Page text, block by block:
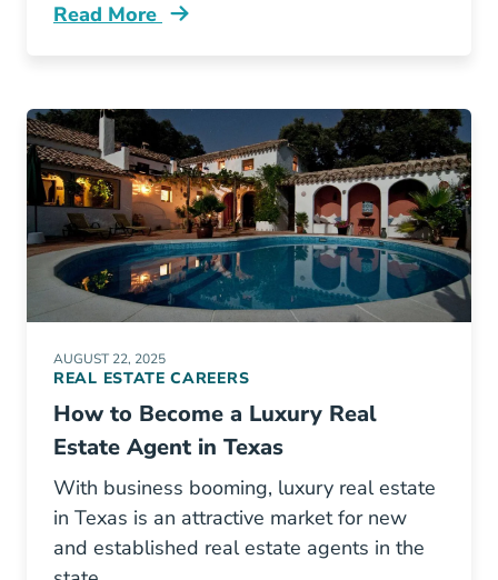
Read More
How Study Your Real Estate Exam Blog
AUGUST 22, 2025
REAL ESTATE CAREERS
How to Become a Luxury Real
Estate Agent in Texas
With business booming, luxury real estate
in Texas is an attractive market for new
and established real estate agents in the